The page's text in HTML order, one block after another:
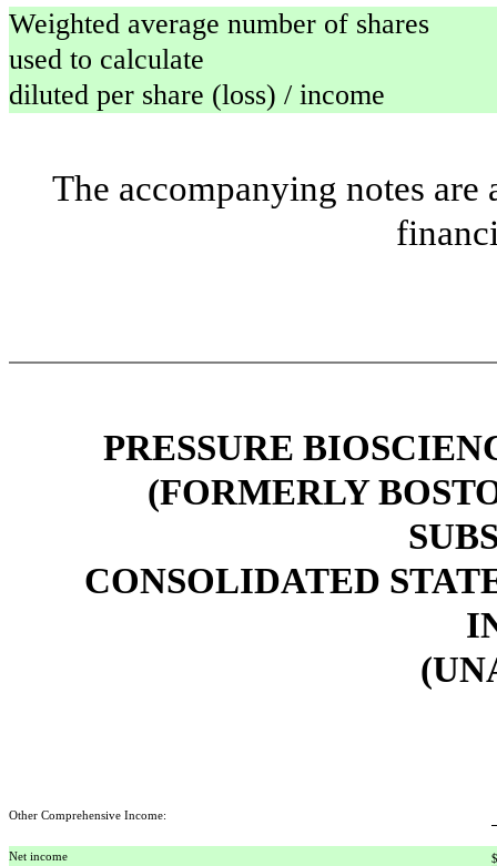
Weighted average number of shares
used to calculate
diluted per share (loss) / income
The accompanying notes
PRESSURE
(FORMERLY
CONSOLIDATED
Other Comprehensive Income:
Net income $